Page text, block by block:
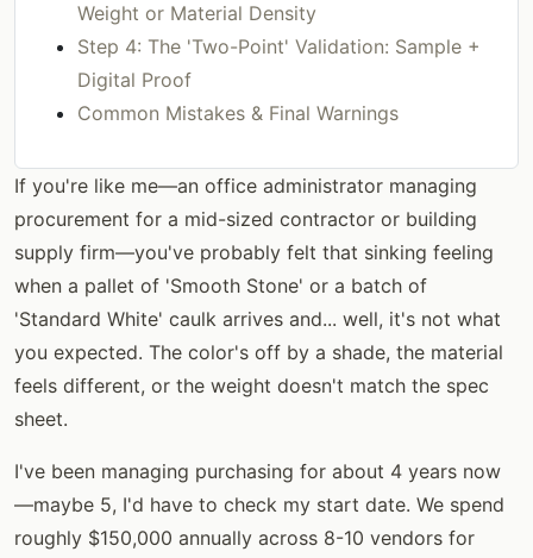
Weight or Material Density
Step 4: The 'Two-Point' Validation: Sample +
Digital Proof
Common Mistakes & Final Warnings
If you're like me—an office administrator managing
procurement for a mid-sized contractor or building
supply firm—you've probably felt that sinking feeling
when a pallet of 'Smooth Stone' or a batch of
'Standard White' caulk arrives and... well, it's not what
you expected. The color's off by a shade, the material
feels different, or the weight doesn't match the spec
sheet.
I've been managing purchasing for about 4 years now
—maybe 5, I'd have to check my start date. We spend
roughly $150,000 annually across 8-10 vendors for